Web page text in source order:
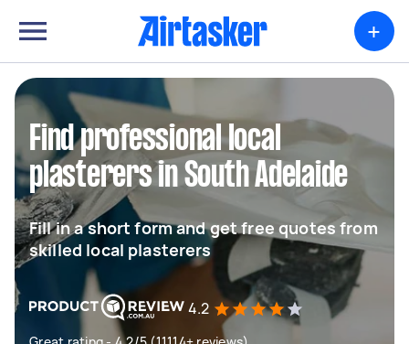
+
Find professional local
plasterers in South Adelaide
Fill in a short form and get free quotes from
skilled local plasterers
4.2